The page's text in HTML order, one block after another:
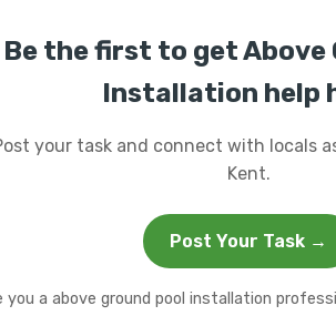
Be the first to get Above
Installation help
your task and connect with locals
Kent.
Post Your Task →
you a above ground pool installation